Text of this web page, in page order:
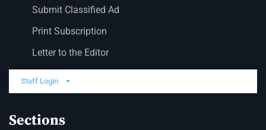
Submit Classified Ad
Print Subscription
Letter to the Editor
Staff Login
Sections